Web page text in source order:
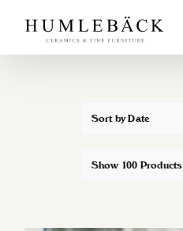
content
Sort byDate
Show 100 Products